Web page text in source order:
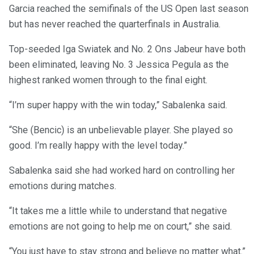
Garcia reached the semifinals of the US Open last season
but has never reached the quarterfinals in Australia.
Top-seeded Iga Swiatek and No. 2 Ons Jabeur have both
been eliminated, leaving No. 3 Jessica Pegula as the
highest ranked women through to the final eight.
“I’m super happy with the win today,” Sabalenka said.
“She (Bencic) is an unbelievable player. She played so
good. I’m really happy with the level today.”
Sabalenka said she had worked hard on controlling her
emotions during matches.
“It takes me a little while to understand that negative
emotions are not going to help me on court,” she said.
“You just have to stay strong and believe no matter what.”